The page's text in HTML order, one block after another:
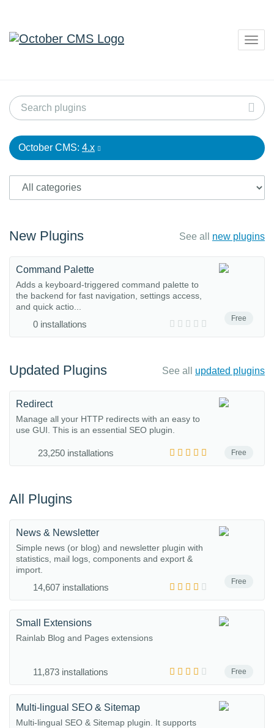
October CMS: 4.x
New Plugins See all new plugins
Free
Command Palette
Adds a keyboard-triggered command palette to
the backend for fast navigation, settings access,
and quick actio...
0 installations
Updated Plugins See all updated plugins
Free
Redirect
Manage all your HTTP redirects with an easy to
use GUI. This is an essential SEO plugin.
23,250 installations
All Plugins
Free
News & Newsletter
Simple news (or blog) and newsletter plugin with
statistics, mail logs, components and export &
import.
14,607 installations
Free
Small Extensions
Rainlab Blog and Pages extensions
11,873 installations
Multi-lingual SEO & Sitemap
Multi-lingual SEO & Sitemap plugin. It supports